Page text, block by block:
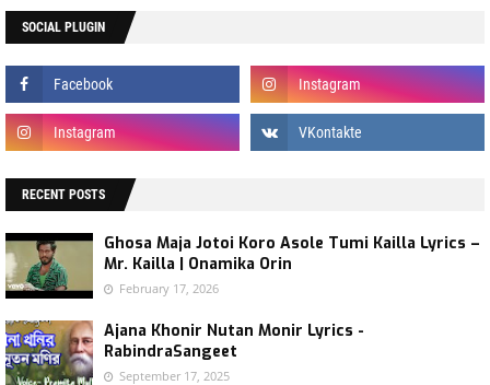
SOCIAL PLUGIN
RECENT POSTS
Ghosa Maja Jotoi Koro Asole Tumi Kailla Lyrics –
Mr. Kailla | Onamika Orin
February 17, 2026
Ajana Khonir Nutan Monir Lyrics -
RabindraSangeet
September 17, 2025